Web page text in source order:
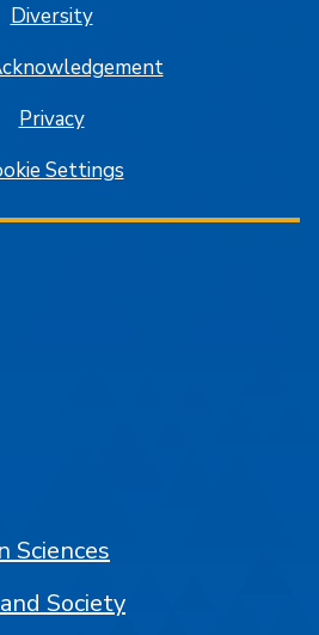
Diversity
Privacy
Settings
Sciences
Society